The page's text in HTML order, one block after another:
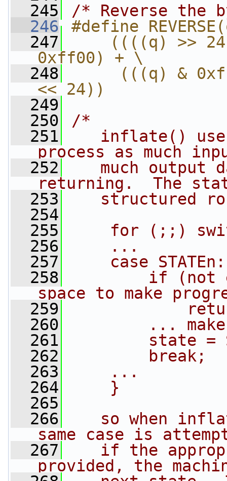
  245
/* Reverse the
  246
#define
  247
((((q) >>
0xff00) + \
  248
(((q) &
<< 24))
  249
  250
/*
  251
inflate()
process as much
  252
much output
returning.  The
  253
structured
  254
  255
for (;;)
  256
    ...
  257
    case STATEn:
  258
if (not
space to make
  259
  260
...
  261
state =
  262
        break;
  263
    ...
  264
    }
  265
  266
so when
same case is
  267
if the
provided, the